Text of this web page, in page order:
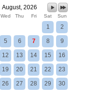
August, 2026
Wed Thu Fri Sat Sun
1 2
5 6 7 8 9
12 13 14 15 16
19 20 21 22 23
26 27 28 29 30